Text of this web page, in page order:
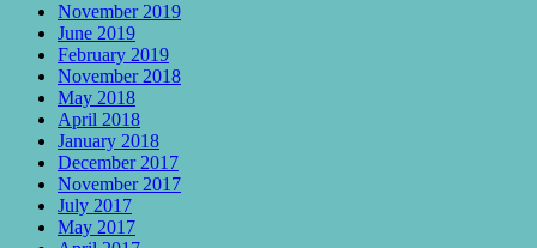
November 2019
June 2019
February 2019
November 2018
May 2018
April 2018
January 2018
December 2017
November 2017
July 2017
May 2017